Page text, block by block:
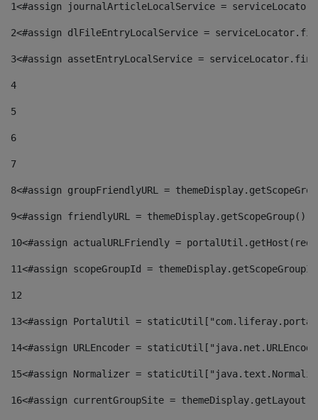
1<#assign journalArticleLocalService =
2<#assign dlFileEntryLocalService =
3<#assign assetEntryLocalService =
4
5
6
7
8<#assign groupFriendlyURL =
9<#assign friendlyURL =
10<#assign actualURLFriendly =
11<#assign scopeGroupId =
12
13<#assign PortalUtil =
14<#assign URLEncoder =
15<#assign Normalizer =
16<#assign currentGroupSite =